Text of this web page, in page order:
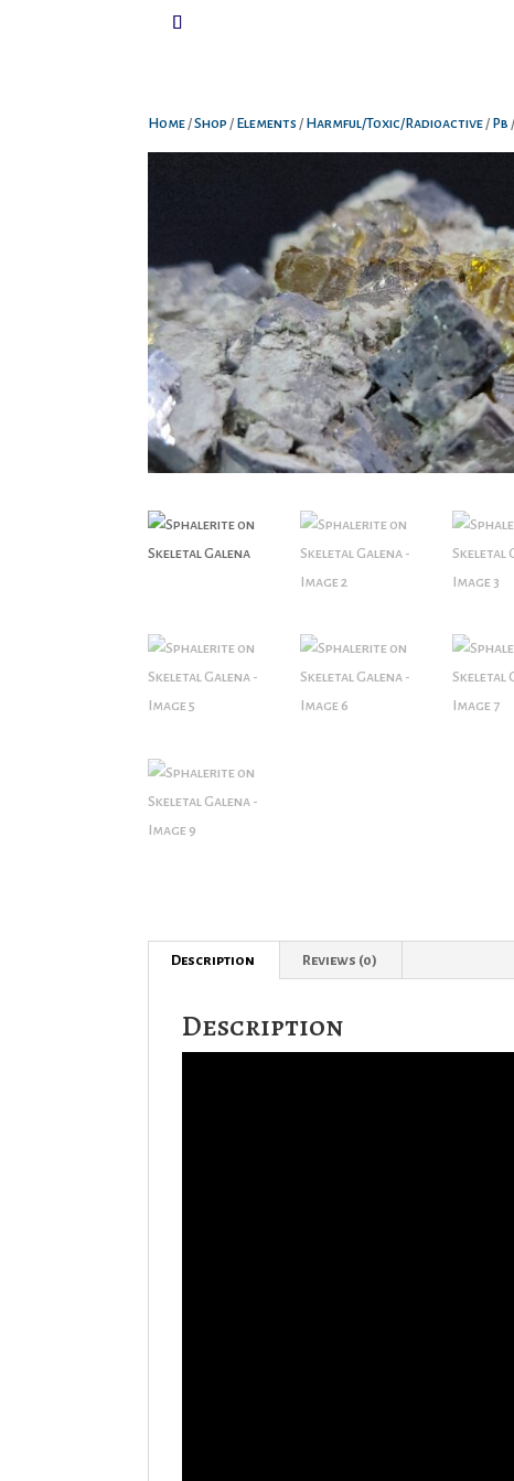
Home/Shop / Elements / Harmful/Toxic/Radioactive/ Pb
Description Reviews (0)
Description